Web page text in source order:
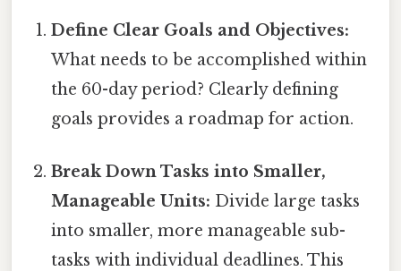
Define Clear Goals and Objectives:
What needs to be accomplished within
the 60-day period? Clearly defining
goals provides a roadmap for action.
Break Down Tasks into Smaller,
Manageable Units: Divide large tasks
into smaller, more manageable sub-
tasks with individual deadlines. This